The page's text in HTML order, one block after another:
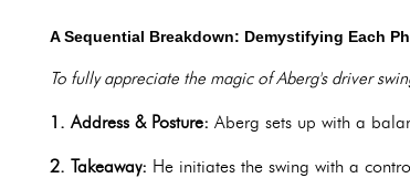
A Sequential Breakdown: Demystifying Each
To fully appreciate the magic of Aberg's driver
1. Address & Posture: Aberg sets up with a
2. Takeaway: He initiates the swing with a